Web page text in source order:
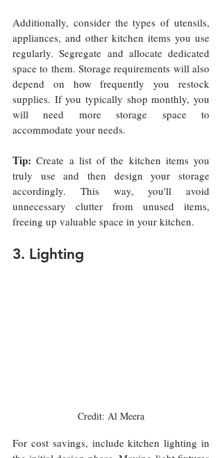
Additionally, consider the types of utensils,
appliances, and other kitchen items you use
regularly. Segregate and allocate dedicated
space to them. Storage requirements will also
depend on how frequently you restock
supplies. If you typically shop monthly, you
will need more storage space to
accommodate your needs.
Tip: Create a list of the kitchen items you
truly use and then design your storage
accordingly. This way, you'll avoid
unnecessary clutter from unused items,
freeing up valuable space in your kitchen.
3. Lighting
Credit: Al Meera
For cost savings, include kitchen lighting in